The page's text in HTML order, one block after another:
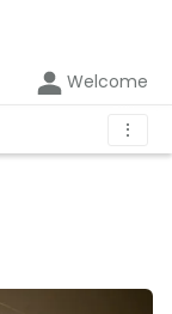
Welcome
⋮